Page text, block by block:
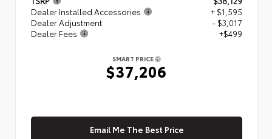
Dealer Installed Accessories
+ $1,595
Dealer Adjustment
- $3,017
Dealer Fees
+$499
SMART PRICE
$37,206
Email Me The Best Price